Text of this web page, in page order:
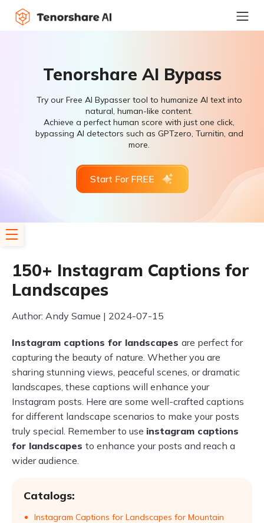
Tenorshare AI Bypass
Try our Free AI Bypasser tool to humanize AI text into
natural, human-like content.
Achieve a perfect human score with just one click,
bypassing AI detectors such as GPTzero, Turnitin, and
more.
Start For FREE
150+ Instagram Captions for
Landscapes
Author: Andy Samue | 2024-07-15
Instagram captions for landscapes are perfect for
capturing the beauty of nature. Whether you are
sharing stunning views, peaceful scenes, or dramatic
landscapes, these captions will enhance your
Instagram posts. Here are some well-crafted captions
for different landscape scenarios to make your posts
truly special. Remember to use instagram captions
for landscapes to enhance your posts and reach a
wider audience.
Catalogs:
Instagram Captions for Landscapes for Mountain